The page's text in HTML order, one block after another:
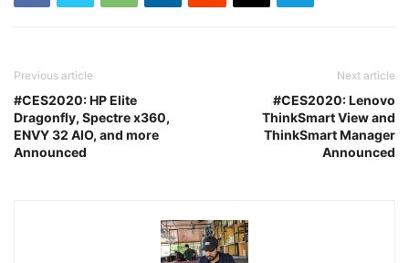
Previous article
#CES2020: HP Elite
Dragonfly, Spectre x360,
ENVY 32 AIO, and more
Announced
Next article
#CES2020: Lenovo
ThinkSmart View and
ThinkSmart Manager
Announced